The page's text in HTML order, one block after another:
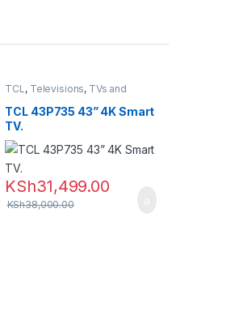
TCL, Televisions, TVs and
TCL 43P735 43” 4K Smart
TV.
KSh31,499.00
KSh38,000.00